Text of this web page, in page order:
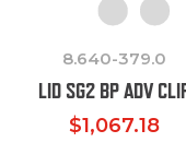
8.640-379.0
LID SG2 BP ADV
$1,067.18